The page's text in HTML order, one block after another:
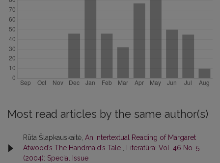
Most read articles by the same author(s)
Rūta Šlapkauskaitė, An Intertextual Reading of Margaret
Atwood’s The Handmaid’s Tale , Literatūra: Vol. 46 No. 5
(2004): Special Issue